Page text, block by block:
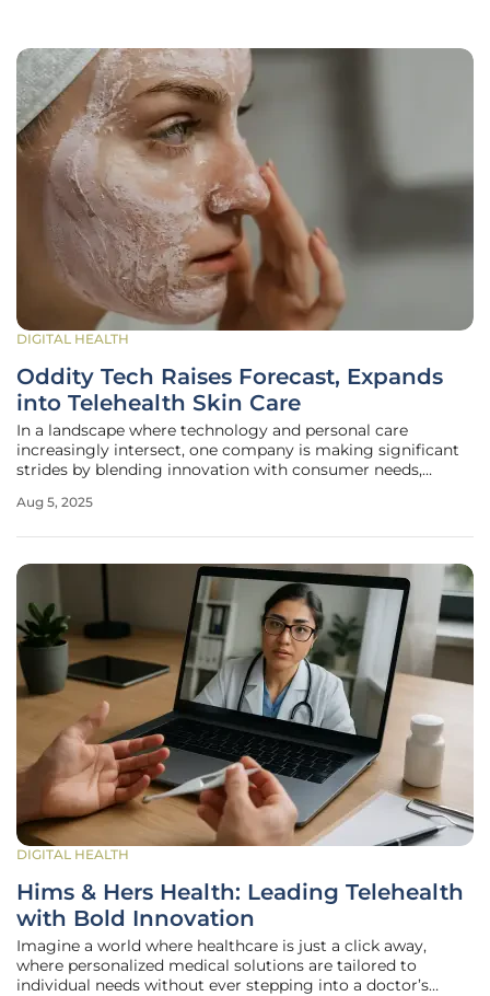
DIGITAL HEALTH
Oddity Tech Raises Forecast, Expands
into Telehealth Skin Care
In a landscape where technology and personal care
increasingly intersect, one company is making significant
strides by blending innovation with consumer needs,
alike. Oddity Tech, the parent entity behind popular beauty
Aug 5, 2025
DIGITAL HEALTH
Hims & Hers Health: Leading Telehealth
with Bold Innovation
Imagine a world where healthcare is just a click away,
where personalized medical solutions are tailored to
individual needs without ever stepping into a doctor’s